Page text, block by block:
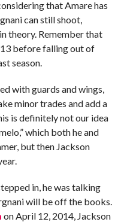
that Amare has
can still shoot,
theory. Remember that
before falling out of
season.
with guards and wings,
minor trades and add a
is definitely not our idea
which both he and
but then Jackson
in, he was talking
will be off the books.
on April 12, 2014, Jackson